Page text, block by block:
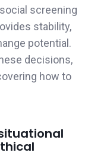
social screening
stability,
potential.
decisions,
how to